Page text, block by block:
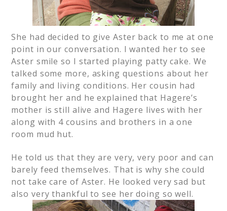
She had decided to give Aster back to me at one
point in our conversation. I wanted her to see
Aster smile so I started playing patty cake. We
talked some more, asking questions about her
family and living conditions. Her cousin had
brought her and he explained that Hagere’s
mother is still alive and Hagere lives with her
along with 4 cousins and brothers in a one
room mud hut.
He told us that they are very, very poor and can
barely feed themselves. That is why she could
not take care of Aster. He looked very sad but
also very thankful to see her doing so well.